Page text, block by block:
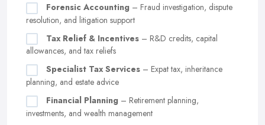
Forensic Accounting – Fraud investigation, dispute
resolution, and litigation support
Tax Relief & Incentives – R&D credits, capital
allowances, and tax reliefs
Specialist Tax Services – Expat tax, inheritance
planning, and estate advice
Financial Planning – Retirement planning,
investments, and wealth management